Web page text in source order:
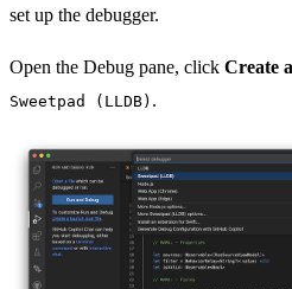
set up the debugger.
Open the Debug pane, click Create
Sweetpad (LLDB) .